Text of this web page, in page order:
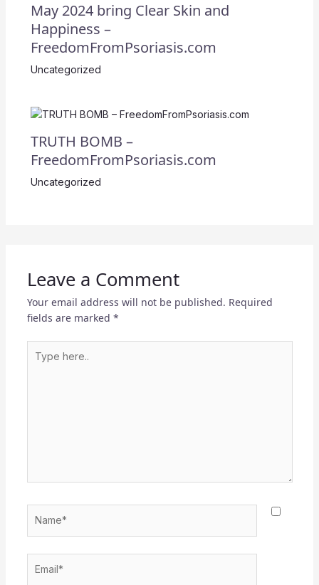
May 2024 bring Clear Skin and
Happiness –
FreedomFromPsoriasis.com
Uncategorized
TRUTH BOMB –
FreedomFromPsoriasis.com
Uncategorized
Leave a Comment
Your email address will not be published. Required
fields are marked *
here..